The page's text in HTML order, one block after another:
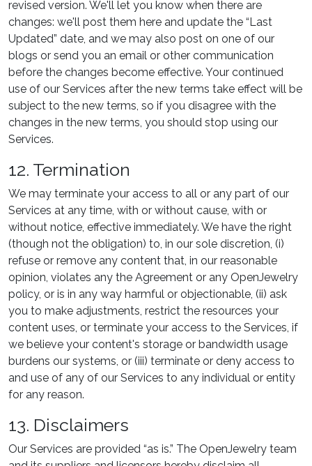
revised version. We'll let you know when there are
changes: we'll post them here and update the “Last
Updated” date, and we may also post on one of our
blogs or send you an email or other communication
before the changes become effective. Your continued
use of our Services after the new terms take effect will be
subject to the new terms, so if you disagree with the
changes in the new terms, you should stop using our
Services.
12. Termination
We may terminate your access to all or any part of our
Services at any time, with or without cause, with or
without notice, effective immediately. We have the right
(though not the obligation) to, in our sole discretion, (i)
refuse or remove any content that, in our reasonable
opinion, violates any the Agreement or any OpenJewelry
policy, or is in any way harmful or objectionable, (ii) ask
you to make adjustments, restrict the resources your
content uses, or terminate your access to the Services, if
we believe your content's storage or bandwidth usage
burdens our systems, or (iii) terminate or deny access to
and use of any of our Services to any individual or entity
for any reason.
13. Disclaimers
Our Services are provided “as is.” The OpenJewelry team